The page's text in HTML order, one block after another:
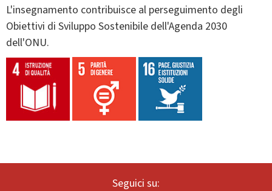
L'insegnamento contribuisce al perseguimento degli
Obiettivi di Sviluppo Sostenibile dell'Agenda 2030
dell'ONU.
Seguici su: